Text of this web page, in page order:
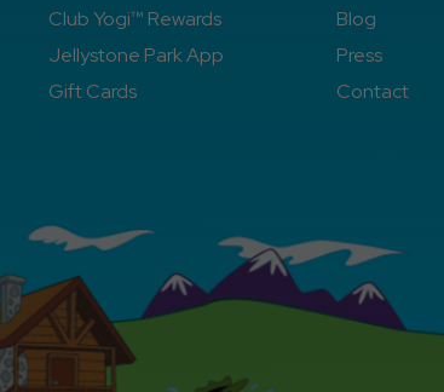
Club Yogi™ Rewards
Jellystone Park App
Gift Cards
Blog
Press
Contact